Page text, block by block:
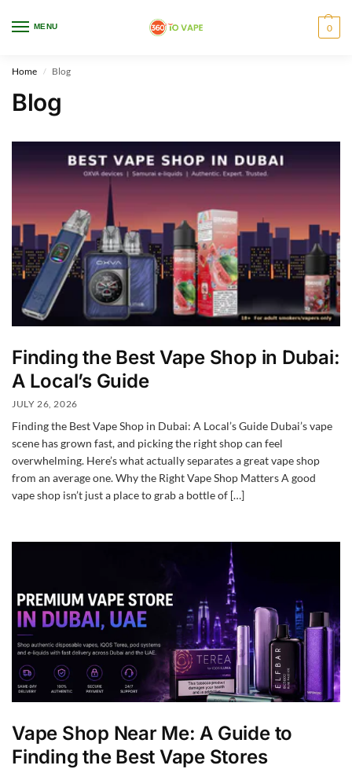
MENU 0
WARNING: This product contains nicotine. Nicotine is an addictive chemical.
Only for adults, MINORS are prohibited from buying e-cig.
Home / Blog
Blog
Finding the Best Vape Shop in Dubai:
A Local’s Guide
JULY 26, 2026
Finding the Best Vape Shop in Dubai: A Local’s Guide Dubai’s vape
scene has grown fast, and picking the right shop can feel
overwhelming. Here’s what actually separates a great vape shop
from an average one. Why the Right Vape Shop Matters A good
vape shop isn’t just a place to grab a bottle of […]
Vape Shop Near Me: A Guide to
Finding the Best Vape Stores